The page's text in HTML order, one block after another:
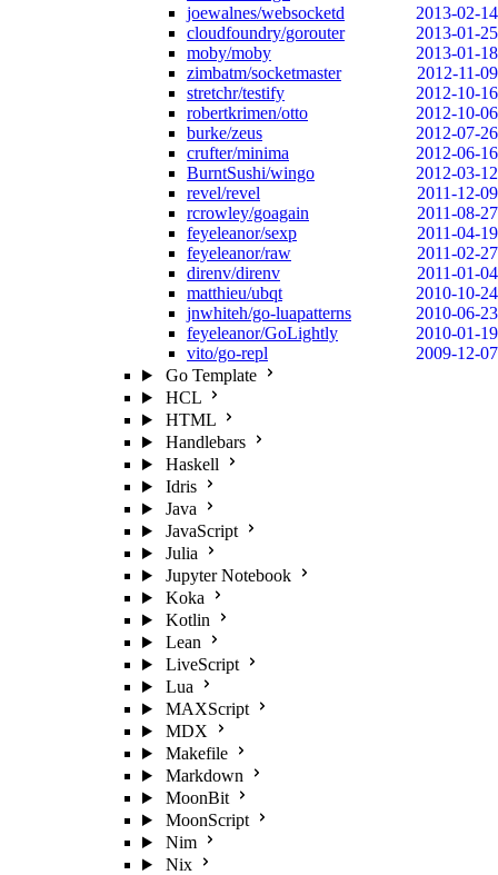
joewalnes/websocketd
2013-02-14
cloudfoundry/gorouter
2013-01-25
moby/moby
2013-01-18
zimbatm/socketmaster
2012-11-09
stretchr/testify
2012-10-16
robertkrimen/otto
2012-10-06
burke/zeus
2012-07-26
crufter/minima
2012-06-16
BurntSushi/wingo
2012-03-12
revel/revel
2011-12-09
rcrowley/goagain
2011-08-27
feyeleanor/sexp
2011-04-19
feyeleanor/raw
2011-02-27
direnv/direnv
2011-01-04
matthieu/ubqt
2010-10-24
jnwhiteh/go-luapatterns
2010-06-23
feyeleanor/GoLightly
2010-01-19
vito/go-repl
2009-12-07
Go Template
HCL
HTML
Handlebars
Haskell
Idris
Java
JavaScript
Julia
Jupyter Notebook
Koka
Kotlin
Lean
LiveScript
Lua
MAXScript
MDX
Makefile
Markdown
MoonBit
MoonScript
Nim
Nix